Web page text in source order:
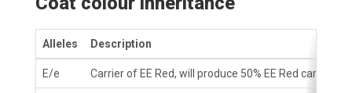
Alleles Description
E/e Carrier of EE Red, will produce 50% EE Red carriers